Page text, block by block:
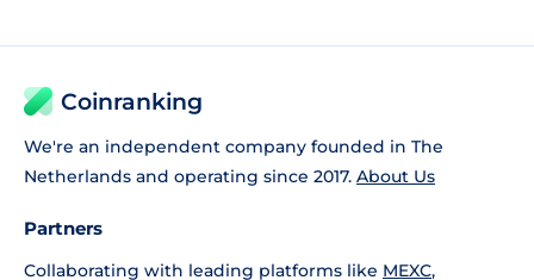
Coinranking
We're an independent company founded in The
Netherlands and operating since 2017. About Us
Partners
Collaborating with leading platforms like MEXC,